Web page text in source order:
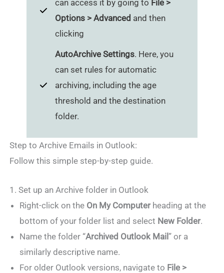
can access it by going to File >
Options > Advanced and then
clicking
AutoArchive Settings. Here, you
can set rules for automatic
archiving, including the age
threshold and the destination
folder.
Step to Archive Emails in Outlook:
Follow this simple step-by-step guide.
1. Set up an Archive folder in Outlook
Right-click on the On My Computerheading at the
bottom of your folder list and select New Folder.
Name the folder “Archived Outlook Mail” or a
similarly descriptive name.
For older Outlook versions, navigate to File >